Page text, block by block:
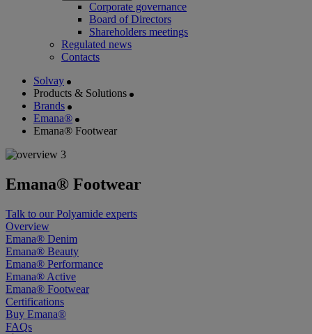
Corporate governance
Board of Directors
Shareholders meetings
Regulated news
Contacts
Solvay
Products & Solutions
Brands
Emana®
Emana® Footwear
Emana® Footwear
Talk to our Polyamide experts
Overview
Emana® Denim
Emana® Beauty
Emana® Performance
Emana® Active
Emana® Footwear
Certifications
Buy Emana®
FAQs